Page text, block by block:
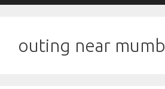
outing near